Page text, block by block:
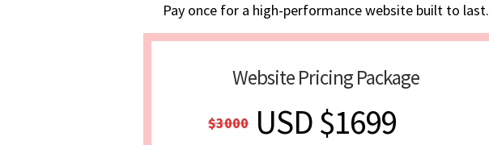
Pay once for a high-performance website built to last.
Website Pricing Package
$3000 USD $1699